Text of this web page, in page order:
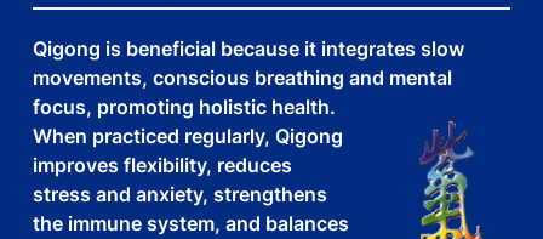
Qigong is beneficial because it integrates slow
movements, conscious breathing and mental
focus, promoting holistic health.
When practiced regularly, Qigong
improves flexibility, reduces
stress and anxiety, strengthens
the immune system, and balances